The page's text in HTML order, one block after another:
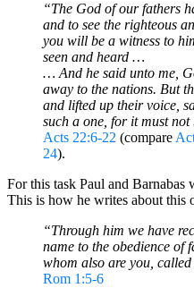
“The God of our fathers
and to see the righteous
you will be a witness to
seen and heard …
… And he said unto me,
away to the nations. But
and lifted up their voice,
such a one, for it must not
Acts 22:6-22 (compare
24).
For this task Paul and Barnabas
This is how he writes about this
“Through him we have
name to the obedience of
whom also are you,
Rom 1:5-6